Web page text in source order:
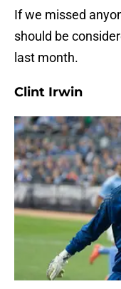
If we missed
should be
last month.
Clint Irwin